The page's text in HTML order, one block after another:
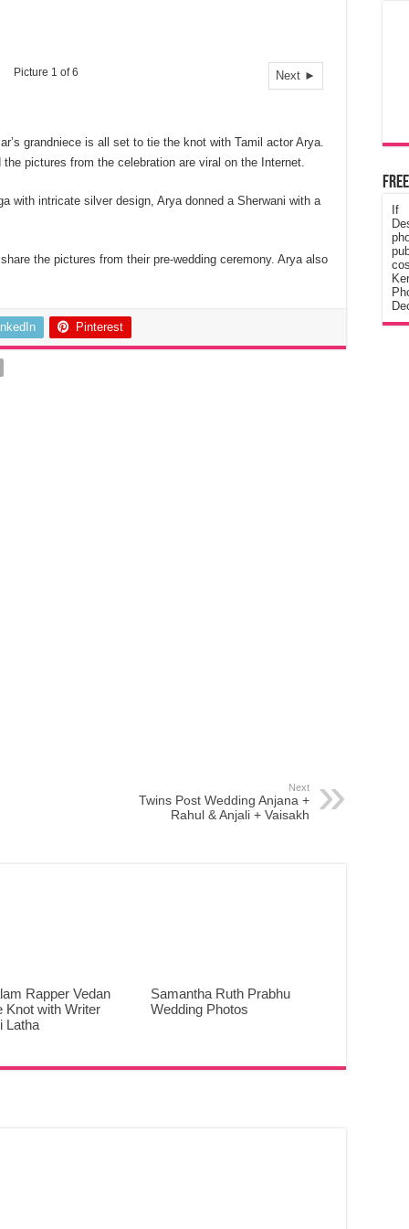
Next ►
Picture 1 of 6
grandniece is all set to tie the knot with Tamil actor Arya.
pictures from the celebration are viral on the Internet.
with intricate silver design, Arya donned a Sherwani with a
the pictures from their pre-wedding ceremony. Arya also
Pinterest
Next
Twins Post Wedding Anjana +
Rahul & Anjali + Vaisakh
Rapper Vedan
Knot with Writer
Latha
Samantha Ruth Prabhu
Wedding Photos
If